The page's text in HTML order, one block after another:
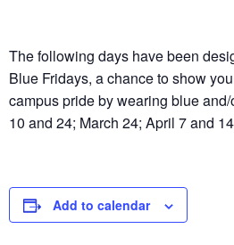
The following days have been
Blue Fridays, a chance to show
campus pride by wearing blue
10 and 24; March 24; April 7 and
Add to calendar